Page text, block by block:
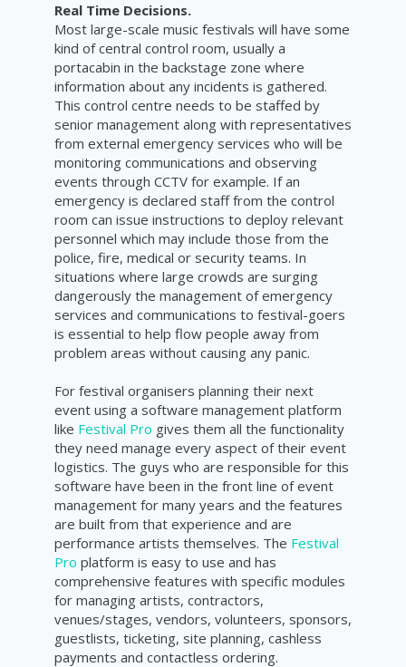
Real Time Decisions.
Most large-scale music festivals will have some
kind of central control room, usually a
portacabin in the backstage zone where
information about any incidents is gathered.
This control centre needs to be staffed by
senior management along with representatives
from external emergency services who will be
monitoring communications and observing
events through CCTV for example. If an
emergency is declared staff from the control
room can issue instructions to deploy relevant
personnel which may include those from the
police, fire, medical or security teams. In
situations where large crowds are surging
dangerously the management of emergency
services and communications to festival-goers
is essential to help flow people away from
problem areas without causing any panic.
For festival organisers planning their next
event using a software management platform
like Festival Pro gives them all the functionality
they need manage every aspect of their event
logistics. The guys who are responsible for this
software have been in the front line of event
management for many years and the features
are built from that experience and are
performance artists themselves. The Festival
Pro platform is easy to use and has
comprehensive features with specific modules
for managing artists, contractors,
venues/stages, vendors, volunteers, sponsors,
guestlists, ticketing, site planning, cashless
payments and contactless ordering.